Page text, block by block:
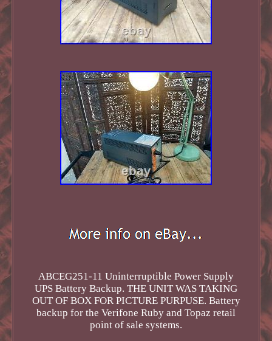
ABCEG251-11 Uninterruptible Power Supply
UPS Battery Backup. THE UNIT WAS TAKING
OUT OF BOX FOR PICTURE PURPUSE. Battery
backup for the Verifone Ruby and Topaz retail
point of sale systems.